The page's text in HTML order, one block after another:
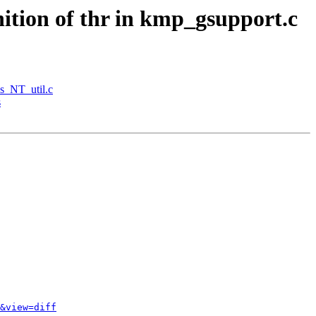
of thr in kmp_gsupport.c